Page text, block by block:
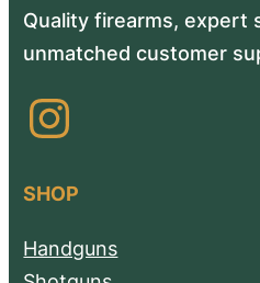
Quality firearms, expert
unmatched customer
Instagram
SHOP
Handguns